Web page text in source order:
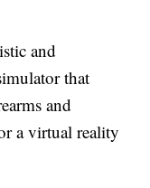
and
that
and
a virtual reality